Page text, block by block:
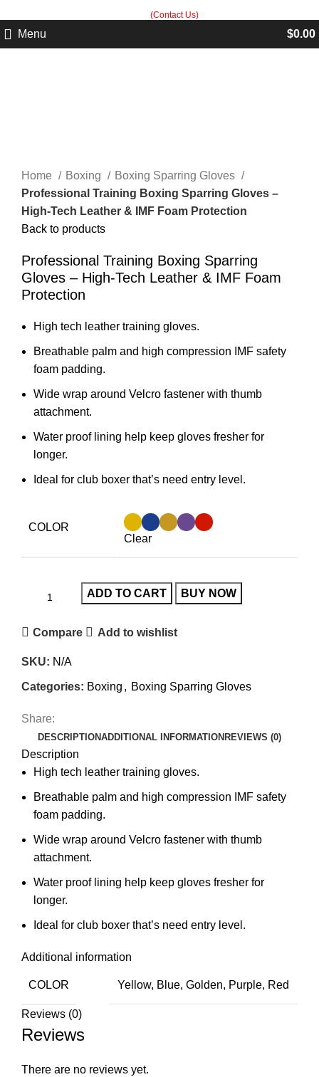
(Contact Us)
Menu $0.00
Home Boxing
Boxing Sparring Gloves
Professional Training Boxing Sparring Gloves –
High-Tech Leather & IMF Foam Protection
Back to products
Professional Training Boxing Sparring
Gloves – High-Tech Leather & IMF Foam
Protection
High tech leather training gloves.
Breathable palm and high compression IMF safety
foam padding.
Wide wrap around Velcro fastener with thumb
attachment.
Water proof lining help keep gloves fresher for
longer.
Ideal for club boxer that’s need entry level.
COLOR
Clear
ADD TO CART BUY NOW
Compare Add to wishlist
SKU: N/A
Categories: Boxing , Boxing Sparring Gloves
Share:
DESCRIPTIONADDITIONAL INFORMATION REVIEWS (0)
Description
High tech leather training gloves.
Breathable palm and high compression IMF safety
foam padding.
Wide wrap around Velcro fastener with thumb
attachment.
Water proof lining help keep gloves fresher for
longer.
Ideal for club boxer that’s need entry level.
Additional information
COLOR Yellow, Blue, Golden, Purple, Red
Reviews (0)
Reviews
There are no reviews yet.